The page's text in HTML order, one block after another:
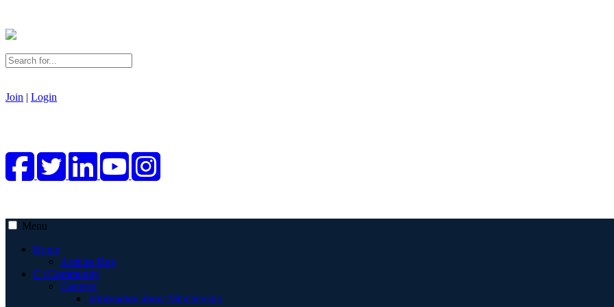
Join | Login
Menu
Home
Articles Hub
C | Community
Connect
Information about Membership